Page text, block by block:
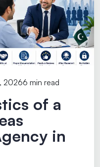
20266 min read
of a
in